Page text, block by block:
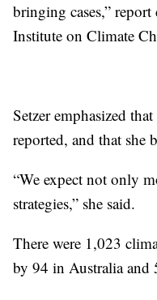
bringing cases,” report
Institute on Climate
Setzer emphasized
reported, and that she
“We expect not only
strategies,” she said.
There were 1,023
by 94 in Australia and